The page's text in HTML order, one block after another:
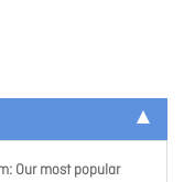
Our most popular